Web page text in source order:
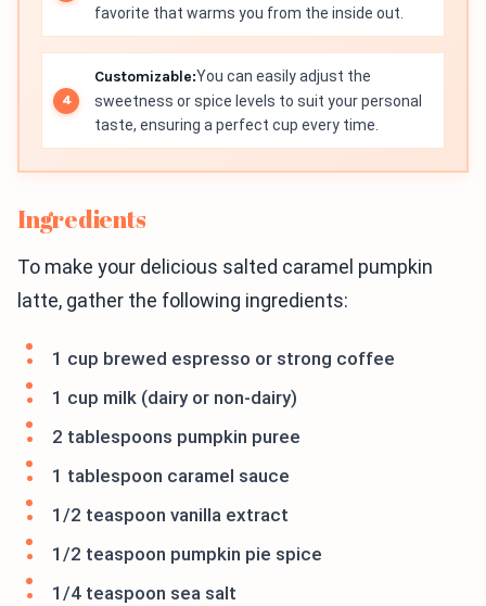
favorite that warms you from the inside out.
Customizable:You can easily adjust the
sweetness or spice levels to suit your personal
taste, ensuring a perfect cup every time.
Ingredients
To make your delicious salted caramel pumpkin
latte, gather the following ingredients:
1 cup brewed espresso or strong coffee
1 cup milk (dairy or non-dairy)
2 tablespoons pumpkin puree
1 tablespoon caramel sauce
1/2 teaspoon vanilla extract
1/2 teaspoon pumpkin pie spice
1/4 teaspoon sea salt